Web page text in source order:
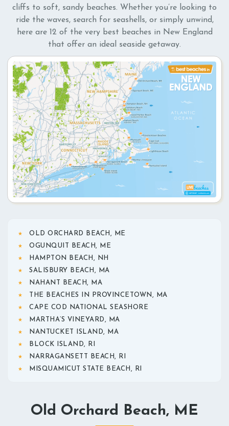
cliffs to soft, sandy beaches. Whether you’re looking to
ride the waves, search for seashells, or simply unwind,
here are 12 of the very best beaches in New England
that offer an ideal seaside getaway.
OLD ORCHARD BEACH, ME
OGUNQUIT BEACH, ME
HAMPTON BEACH, NH
SALISBURY BEACH, MA
NAHANT BEACH, MA
THE BEACHES IN PROVINCETOWN, MA
CAPE COD NATIONAL SEASHORE
MARTHA’S VINEYARD, MA
NANTUCKET ISLAND, MA
BLOCK ISLAND, RI
NARRAGANSETT BEACH, RI
MISQUAMICUT STATE BEACH, RI
Old Orchard Beach, ME